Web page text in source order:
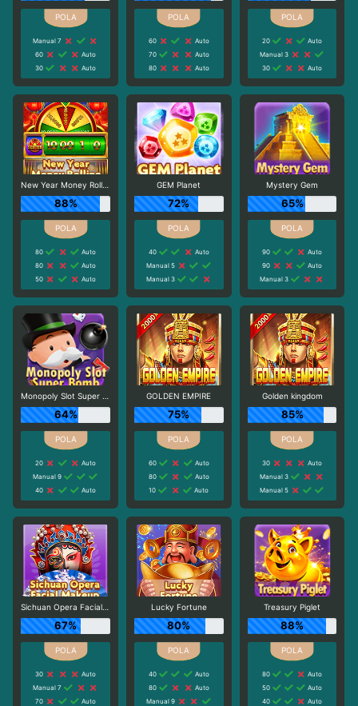
Manual 7
60
Auto
30
Auto
60
Auto
70
Auto
80
Auto
20
Auto
Manual 3
30
Auto
New Year Money Rolling
88%
80
Auto
80
Auto
50
Auto
GEM Planet
72%
40
Auto
Manual 5
Manual 3
Mystery Gem
65%
90
Auto
90
Auto
Manual 3
Monopoly Slot Super Bomb
64%
20
Auto
Manual 9
40
Auto
GOLDEN EMPIRE
75%
60
Auto
80
Auto
10
Auto
Golden kingdom
85%
30
Auto
Manual 3
Manual 5
Sichuan Opera Facial Makeup
67%
30
Auto
Manual 7
70
Auto
Lucky Fortune
80%
40
Auto
80
Auto
Manual 9
Treasury Piglet
88%
80
Auto
50
Auto
40
Auto